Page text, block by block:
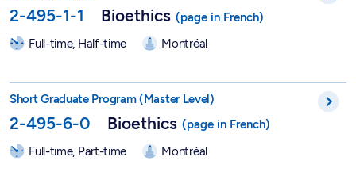
2-495-1-1 Bioethics
Full-time, Half-time Montréal
Short Graduate Program (Master Level)
2-495-6-0 Bioethics
Full-time, Part-time Montréal